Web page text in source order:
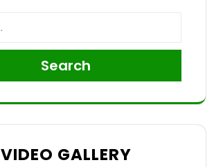
Search
VIDEO GALLERY